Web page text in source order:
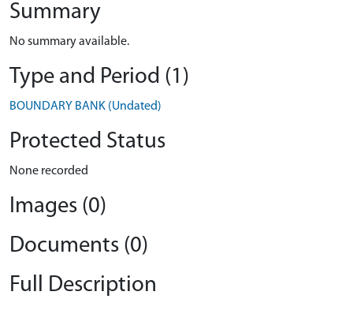
Summary
No summary available.
Type and Period (1)
BOUNDARY BANK (Undated)
Protected Status
None recorded
Images (0)
Documents (0)
Full Description